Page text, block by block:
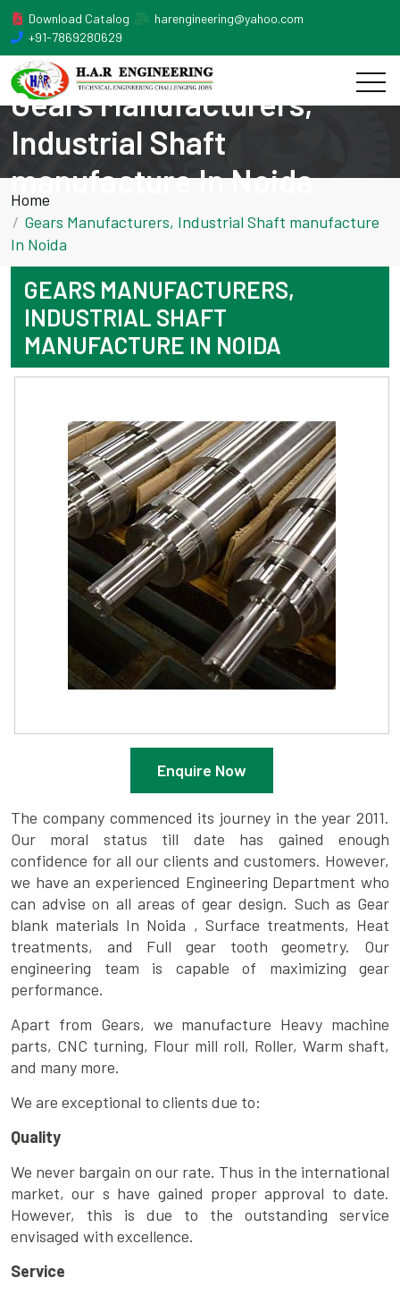
Download Catalog
harengineering@yahoo.com
+91-7869280629
Gears Manufacturers,
Industrial Shaft
manufacture In Noida
Home
Gears Manufacturers, Industrial Shaft manufacture
In Noida
GEARS MANUFACTURERS,
INDUSTRIAL SHAFT
MANUFACTURE IN NOIDA
Enquire Now
The company commenced its journey in the year 2011.
Our moral status till date has gained enough
confidence for all our clients and customers. However,
we have an experienced Engineering Department who
can advise on all areas of gear design. Such as Gear
blank materials In Noida , Surface treatments, Heat
treatments, and Full gear tooth geometry. Our
engineering team is capable of maximizing gear
performance.
Apart from Gears, we manufacture Heavy machine
parts, CNC turning, Flour mill roll, Roller, Warm shaft,
and many more.
We are exceptional to clients due to:
Quality
We never bargain on our rate. Thus in the international
market, our s have gained proper approval to date.
However, this is due to the outstanding service
envisaged with excellence.
Service